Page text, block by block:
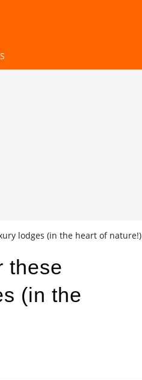
lodges (in the heart of nature!)
these
(in the